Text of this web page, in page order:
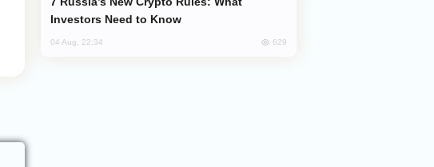
Investors Need to Know
04 Aug, 22:34 629